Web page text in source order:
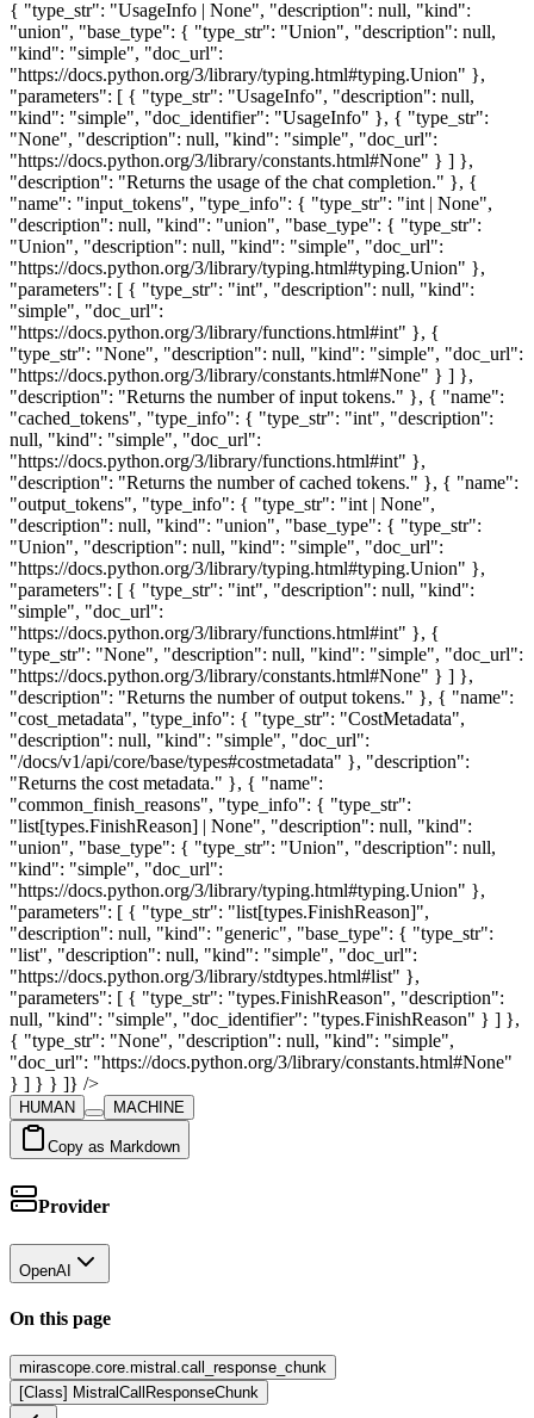
{ "type_str": "UsageInfo | None", "description": null, "kind":
"union", "base_type": { "type_str": "Union", "description": null,
"kind": "simple", "doc_url":
"https://docs.python.org/3/library/typing.html#typing.Union" },
"parameters": [ { "type_str": "UsageInfo", "description": null,
"kind": "simple", "doc_identifier": "UsageInfo" }, { "type_str":
"None", "description": null, "kind": "simple", "doc_url":
"https://docs.python.org/3/library/constants.html#None" } ] },
"description": "Returns the usage of the chat completion." }, {
"name": "input_tokens", "type_info": { "type_str": "int | None",
"description": null, "kind": "union", "base_type": { "type_str":
"Union", "description": null, "kind": "simple", "doc_url":
"https://docs.python.org/3/library/typing.html#typing.Union" },
"parameters": [ { "type_str": "int", "description": null, "kind":
"simple", "doc_url":
"https://docs.python.org/3/library/functions.html#int" }, {
"type_str": "None", "description": null, "kind": "simple", "doc_url":
"https://docs.python.org/3/library/constants.html#None" } ] },
"description": "Returns the number of input tokens." }, { "name":
"cached_tokens", "type_info": { "type_str": "int", "description":
null, "kind": "simple", "doc_url":
"https://docs.python.org/3/library/functions.html#int" },
"description": "Returns the number of cached tokens." }, { "name":
"output_tokens", "type_info": { "type_str": "int | None",
"description": null, "kind": "union", "base_type": { "type_str":
"Union", "description": null, "kind": "simple", "doc_url":
"https://docs.python.org/3/library/typing.html#typing.Union" },
"parameters": [ { "type_str": "int", "description": null, "kind":
"simple", "doc_url":
"https://docs.python.org/3/library/functions.html#int" }, {
"type_str": "None", "description": null, "kind": "simple", "doc_url":
"https://docs.python.org/3/library/constants.html#None" } ] },
"description": "Returns the number of output tokens." }, { "name":
"cost_metadata", "type_info": { "type_str": "CostMetadata",
"description": null, "kind": "simple", "doc_url":
"/docs/v1/api/core/base/types#costmetadata" }, "description":
"Returns the cost metadata." }, { "name":
"common_finish_reasons", "type_info": { "type_str":
"list[types.FinishReason] | None", "description": null, "kind":
"union", "base_type": { "type_str": "Union", "description": null,
"kind": "simple", "doc_url":
"https://docs.python.org/3/library/typing.html#typing.Union" },
"parameters": [ { "type_str": "list[types.FinishReason]",
"description": null, "kind": "generic", "base_type": { "type_str":
"list", "description": null, "kind": "simple", "doc_url":
"https://docs.python.org/3/library/stdtypes.html#list" },
"parameters": [ { "type_str": "types.FinishReason", "description":
null, "kind": "simple", "doc_identifier": "types.FinishReason" } ] },
{ "type_str": "None", "description": null, "kind": "simple",
"doc_url": "https://docs.python.org/3/library/constants.html#None"
} ] } } ]} />
HUMAN MACHINE
Copy as Markdown
Provider
OpenAI
On this page
mirascope.core.mistral.call_response_chunk
[Class] MistralCallResponseChunk